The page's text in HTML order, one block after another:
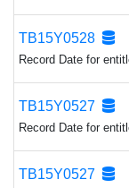
TB15Y0528
Record Date for
TB15Y0527
Record Date for
TB15Y0527